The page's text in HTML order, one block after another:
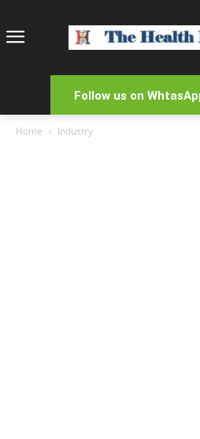
Follow us on
Home Industry